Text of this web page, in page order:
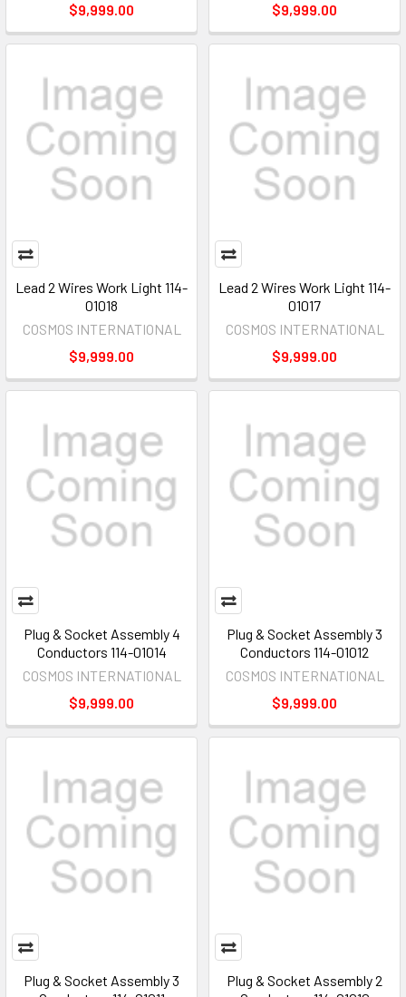
$9,999.00
$9,999.00
Lead 2 Wires Work Light 114-
01018
COSMOS INTERNATIONAL
$9,999.00
Lead 2 Wires Work Light 114-
01017
COSMOS INTERNATIONAL
$9,999.00
Plug & Socket Assembly 4
Conductors 114-01014
COSMOS INTERNATIONAL
$9,999.00
Plug & Socket Assembly 3
Conductors 114-01012
COSMOS INTERNATIONAL
$9,999.00
Plug & Socket Assembly 3
Plug & Socket Assembly 2